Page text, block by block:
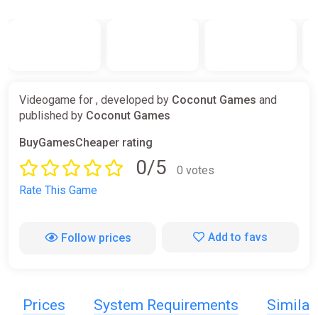
Videogame for , developed by Coconut Games and
published by Coconut Games
BuyGamesCheaper rating
0/5
0 votes
Rate This Game
Follow prices Add to favs
Prices System Requirements Similar